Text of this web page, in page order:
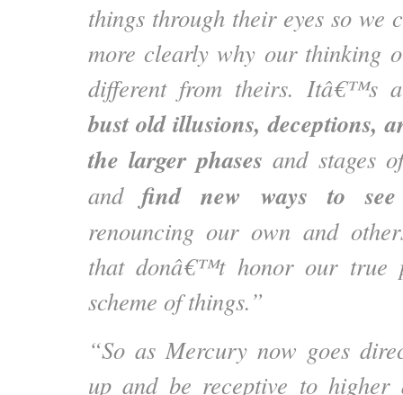
things through their eyes so we
more clearly why our thinking
different from theirs. Itâ€™s
bust old illusions, deceptions,
the larger phases and stages
andfind new ways to
renouncing our own and
that donâ€™t honor our true
scheme of things.”
“So as Mercury now goes
up and be receptive to higher